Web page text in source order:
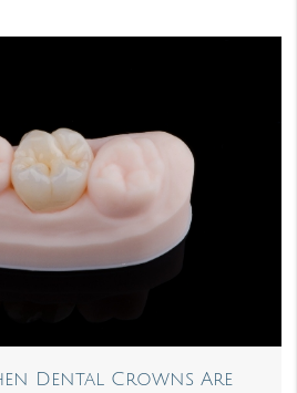
Dental Crowns Are